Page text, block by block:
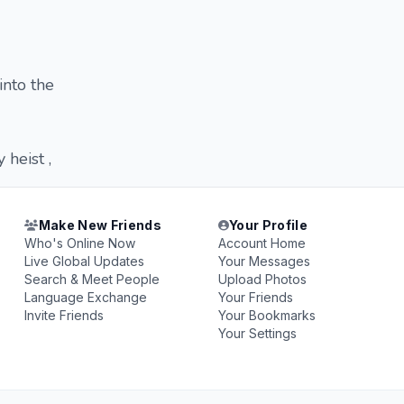
the
heist ,
Make New Friends
Who's Online Now
Live Global Updates
Search & Meet People
Language Exchange
Invite Friends
Your Profile
Account Home
Your Messages
Upload Photos
Your Friends
Your Bookmarks
Your Settings